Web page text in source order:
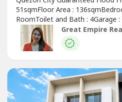
51sqmFloor Area :
RoomToilet and Bath : 4Garage :
Promo Price ) TurnOver : July
2,899,000.0080% Remaining
Estimate Computation )5 years
Great Empire